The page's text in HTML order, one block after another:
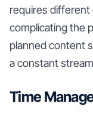
requires
complicating the
planned content
a constant
Time